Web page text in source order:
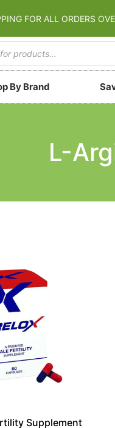
FOR ALL ORDERS
By Brand
L-
Supplement